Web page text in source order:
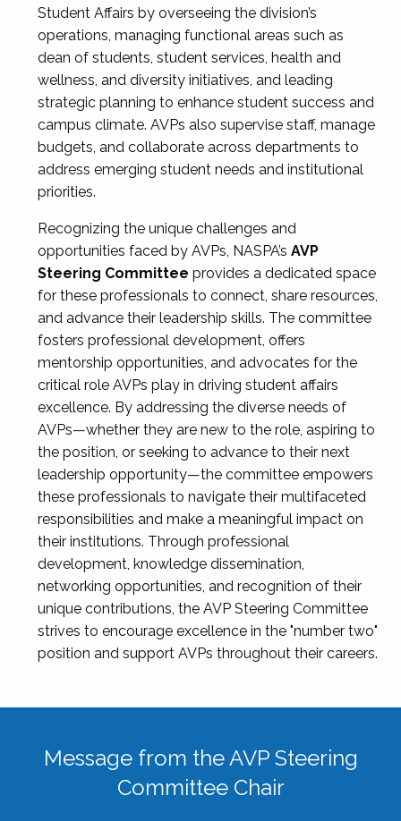
Student Affairs by overseeing the division’s
operations, managing functional areas such as
dean of students, student services, health and
wellness, and diversity initiatives, and leading
strategic planning to enhance student success and
campus climate. AVPs also supervise staff, manage
budgets, and collaborate across departments to
address emerging student needs and institutional
priorities.
Recognizing the unique challenges and
opportunities faced by AVPs, NASPA’s AVP
Steering Committee provides a dedicated space
for these professionals to connect, share resources,
and advance their leadership skills. The committee
fosters professional development, offers
mentorship opportunities, and advocates for the
critical role AVPs play in driving student affairs
excellence. By addressing the diverse needs of
AVPs—whether they are new to the role, aspiring to
the position, or seeking to advance to their next
leadership opportunity—the committee empowers
these professionals to navigate their multifaceted
responsibilities and make a meaningful impact on
their institutions. Through professional
development, knowledge dissemination,
networking opportunities, and recognition of their
unique contributions, the AVP Steering Committee
strives to encourage excellence in the "number two"
position and support AVPs throughout their careers.
Message from the AVP Steering
Committee Chair